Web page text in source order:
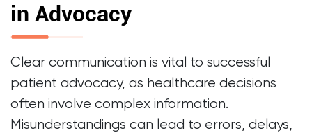
in Advocacy
Clear communication is vital to successful
patient advocacy, as healthcare decisions
often involve complex information.
Misunderstandings can lead to errors, delays,